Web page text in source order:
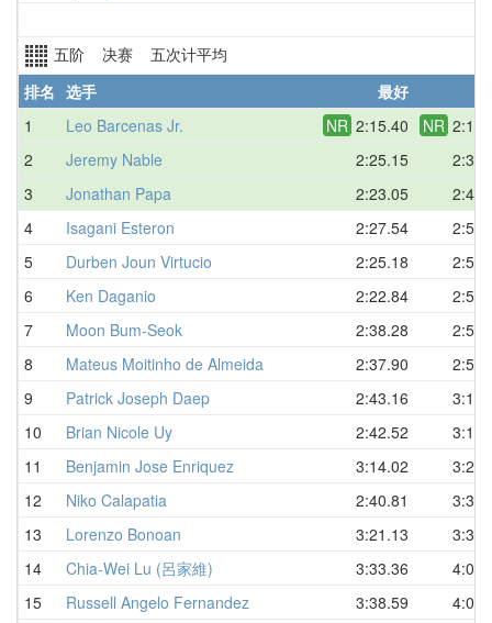
五阶 决赛 五次计平均
排名 选手 最好
1
Leo Barcenas Jr. NR 2:15.40 NR
2
Jeremy Nable 2:25.15
3
Jonathan Papa 2:23.05
4
Isagani Esteron 2:27.54
5
Durben Joun Virtucio 2:25.18
6
Ken Daganio 2:22.84
7
Moon Bum-Seok 2:38.28
8
Mateus Moitinho de Almeida 2:37.90
9
Patrick Joseph Daep 2:43.16
10
Brian Nicole Uy 2:42.52
11
Benjamin Jose Enriquez 3:14.02
12
Niko Calapatia 2:40.81
13
Lorenzo Bonoan 3:21.13
14
Chia-Wei Lu (呂家維) 3:33.36
15
Russell Angelo Fernandez 3:38.59